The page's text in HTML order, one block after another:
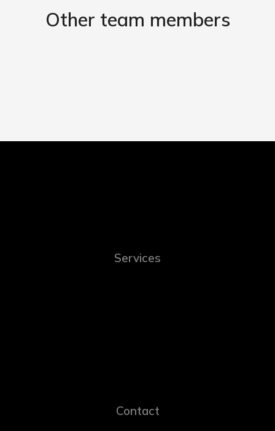
Other team members
Services
Contact